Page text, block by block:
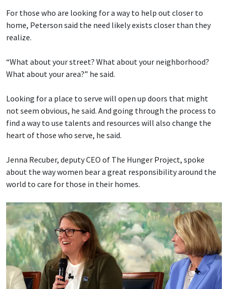
For those who are looking for a way to help out closer to
home, Peterson said the need likely exists closer than they
realize.
“What about your street? What about your neighborhood?
What about your area?” he said.
Looking for a place to serve will open up doors that might
not seem obvious, he said. And going through the process to
find a way to use talents and resources will also change the
heart of those who serve, he said.
Jenna Recuber, deputy CEO of The Hunger Project, spoke
about the way women bear a great responsibility around the
world to care for those in their homes.